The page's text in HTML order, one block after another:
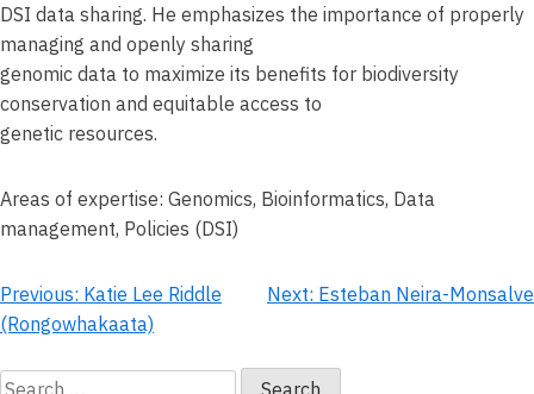
DSI data sharing. He emphasizes the importance of properly
managing and openly sharing
genomic data to maximize its benefits for biodiversity
conservation and equitable access to
genetic resources.
Areas of expertise: Genomics, Bioinformatics, Data
management, Policies (DSI)
Post
navigation
Previous: Katie Lee Riddle
(Rongowhakaata)
Next: Esteban Neira-Monsalve
Search